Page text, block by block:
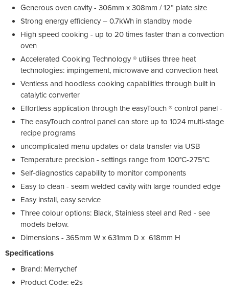
Generous oven cavity - 306mm x 308mm / 12” plate size
Strong energy efficiency – 0.7kWh in standby mode
High speed cooking - up to 20 times faster than a convection
oven
Accelerated Cooking Technology ® utilises three heat
technologies: impingement, microwave and convection heat
Ventless and hoodless cooking capabilities through built in
catalytic converter
Effortless application through the easyTouch ® control panel -
The easyTouch control panel can store up to 1024 multi-stage
recipe programs
uncomplicated menu updates or data transfer via USB
Temperature precision - settings range from 100°C-275°C
Self-diagnostics capability to monitor components
Easy to clean - seam welded cavity with large rounded edge
Easy install, easy service
Three colour options: Black, Stainless steel and Red - see
models below.
Dimensions - 365mm W x 631mm D x 618mm H
Specifications
Brand: Merrychef
Product Code: e2s